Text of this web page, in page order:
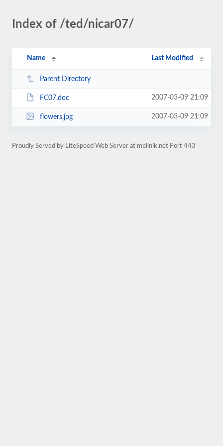
Index of /ted/nicar07/
Name Last Modified
Parent Directory
FC07.doc 2007-03-09 21:09
flowers.jpg 2007-03-09 21:09
Proudly Served by LiteSpeed Web Server at mellnik.net Port 443